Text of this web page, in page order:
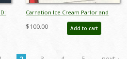
Carnation Ice Cream Parlor and
Restaurant Child's Menu - ID:
augdismenu20031
$100.00 Add to cart